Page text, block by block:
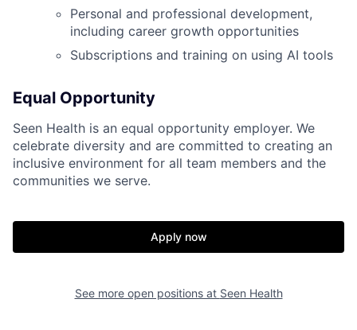
Home Resources
Portfolio
Build
Our Thesis Jobs
Personal and professional development,
including career growth opportunities
Subscriptions and training on using AI tools
Equal Opportunity
Seen Health is an equal opportunity employer. We
celebrate diversity and are committed to creating an
inclusive environment for all team members and the
communities we serve.
Apply now
See more open positions at Seen Health